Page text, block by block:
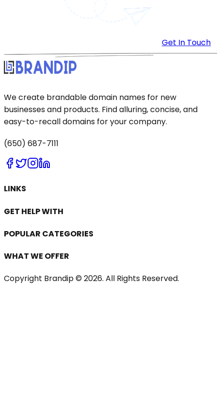
Get In Touch
We create brandable domain names for new
businesses and products. Find alluring, concise, and
easy-to-recall domains for your company.
(650) 687-7111
LINKS
GET HELP WITH
POPULAR CATEGORIES
WHAT WE OFFER
Copyright Brandip © 2026. All Rights Reserved.